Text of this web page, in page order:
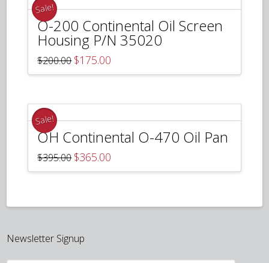
Sale!
O-200 Continental Oil Screen
Housing P/N 35020
$200.00 Original
price
was:
$175.00
is:
Sale!
OH Continental O-470 Oil Pan
$395.00 Original
price
was:
$365.00
is:
Newsletter Signup